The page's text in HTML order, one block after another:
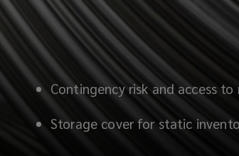
Contingency risk and access
Storage cover for static